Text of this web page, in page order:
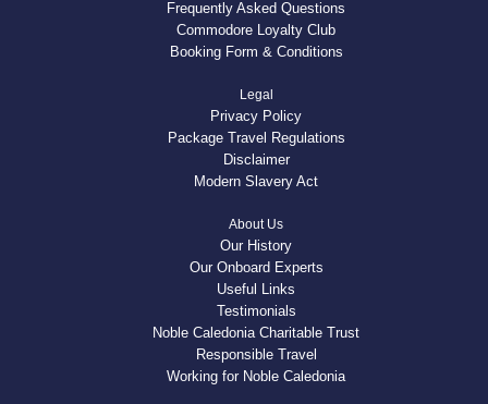
Frequently Asked Questions
Commodore Loyalty Club
Booking Form & Conditions
Legal
Privacy Policy
Package Travel Regulations
Disclaimer
Modern Slavery Act
About Us
Our History
Our Onboard Experts
Useful Links
Testimonials
Noble Caledonia Charitable Trust
Responsible Travel
Working for Noble Caledonia